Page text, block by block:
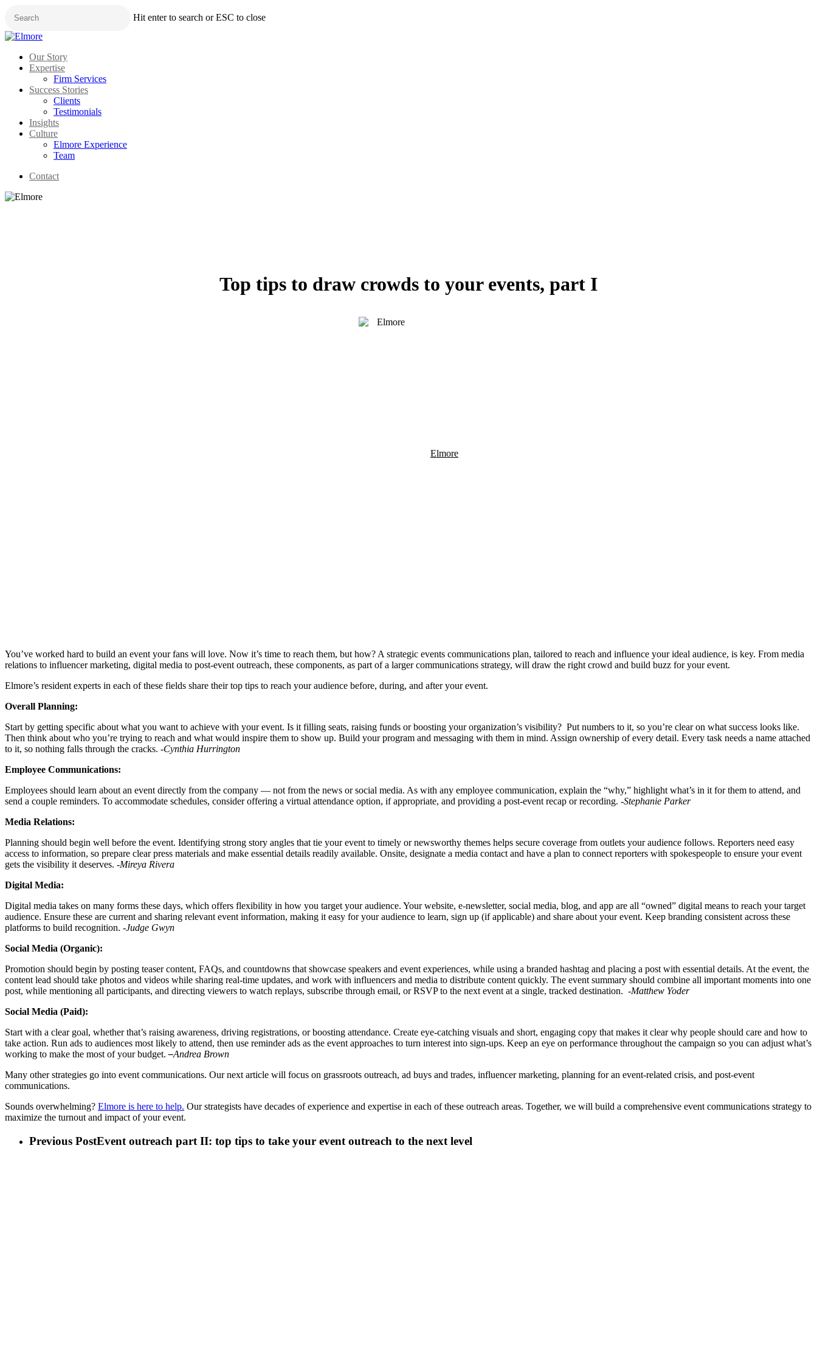
main
content
Hit enter to search or ESC to close
Close
Menu
Our Story
Expertise
Firm Services
Success Stories
Clients
Testimonials
Insights
Culture
Elmore Experience
Team
Contact
Top tips to draw crowds to your events, part I
Elmore
You’ve worked hard to build an event your fans will love. Now it’s time to reach them, but how? A strategic events communications plan, tailored to reach and influence your ideal audience, is key. From media
relations to influencer marketing, digital media to post-event outreach, these components, as part of a larger communications strategy, will draw the right crowd and build buzz for your event.
Elmore’s resident experts in each of these fields share their top tips to reach your audience before, during, and after your event.
Overall Planning:
Start by getting specific about what you want to achieve with your event. Is it filling seats, raising funds or boosting your organization’s visibility? Put numbers to it, so you’re clear on what success looks like.
Then think about who you’re trying to reach and what would inspire them to show up. Build your program and messaging with them in mind. Assign ownership of every detail. Every task needs a name attached
to it, so nothing falls through the cracks. -Cynthia Hurrington
Employee Communications:
Employees should learn about an event directly from the company — not from the news or social media. As with any employee communication, explain the “why,” highlight what’s in it for them to attend, and
send a couple reminders. To accommodate schedules, consider offering a virtual attendance option, if appropriate, and providing a post-event recap or recording. -Stephanie Parker
Media Relations:
Planning should begin well before the event. Identifying strong story angles that tie your event to timely or newsworthy themes helps secure coverage from outlets your audience follows. Reporters need easy
access to information, so prepare clear press materials and make essential details readily available. Onsite, designate a media contact and have a plan to connect reporters with spokespeople to ensure your event
gets the visibility it deserves. -Mireya Rivera
Digital Media:
Digital media takes on many forms these days, which offers flexibility in how you target your audience. Your website, e-newsletter, social media, blog, and app are all “owned” digital means to reach your target
audience. Ensure these are current and sharing relevant event information, making it easy for your audience to learn, sign up (if applicable) and share about your event. Keep branding consistent across these
platforms to build recognition. -Judge Gwyn
Social Media (Organic):
Promotion should begin by posting teaser content, FAQs, and countdowns that showcase speakers and event experiences, while using a branded hashtag and placing a post with essential details. At the event, the
content lead should take photos and videos while sharing real-time updates, and work with influencers and media to distribute content quickly. The event summary should combine all important moments into one
post, while mentioning all participants, and directing viewers to watch replays, subscribe through email, or RSVP to the next event at a single, tracked destination. -Matthew Yoder
Social Media (Paid):
Start with a clear goal, whether that’s raising awareness, driving registrations, or boosting attendance. Create eye-catching visuals and short, engaging copy that makes it clear why people should care and how to
take action. Run ads to audiences most likely to attend, then use reminder ads as the event approaches to turn interest into sign-ups. Keep an eye on performance throughout the campaign so you can adjust what’s
working to make the most of your budget.–Andrea Brown
Many other strategies go into event communications. Our next article will focus on grassroots outreach, ad buys and trades, influencer marketing, planning for an event-related crisis, and post-event
communications.
Sounds overwhelming? Elmore is here to help. Our strategists have decades of experience and expertise in each of these outreach areas. Together, we will build a comprehensive event communications strategy to
maximize the turnout and impact of your event.
Previous PostEvent outreach part II: top tips to take your event outreach to the next level